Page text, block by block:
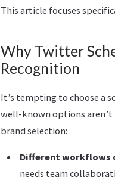
This article focuses
Why Twitter
Recognition
It’s tempting to choose a
well-known options aren’t
brand selection:
Different workflows
needs team